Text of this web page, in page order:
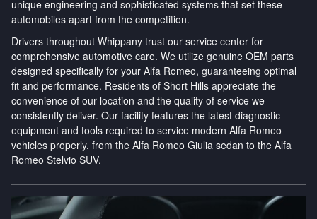
unique engineering and sophisticated systems that set these
automobiles apart from the competition.
Drivers throughout Whippany trust our service center for
comprehensive automotive care. We utilize genuine OEM parts
designed specifically for your Alfa Romeo, guaranteeing optimal
fit and performance. Residents of Short Hills appreciate the
convenience of our location and the quality of service we
consistently deliver. Our facility features the latest diagnostic
equipment and tools required to service modern Alfa Romeo
vehicles properly, from the Alfa Romeo Giulia sedan to the Alfa
Romeo Stelvio SUV.